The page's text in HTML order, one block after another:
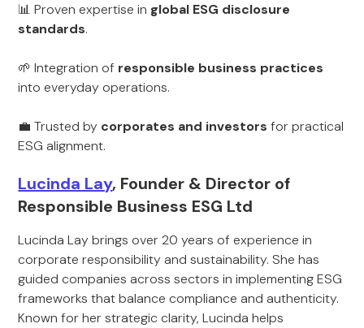
📊 Proven expertise in global ESG disclosure
standards.
🌱 Integration of responsible business practices
into everyday operations.
💼 Trusted by corporates and investors for practical
ESG alignment.
Lucinda Lay, Founder & Director of
Responsible Business ESG Ltd
Lucinda Lay brings over 20 years of experience in
corporate responsibility and sustainability. She has
guided companies across sectors in implementing ESG
frameworks that balance compliance and authenticity.
Known for her strategic clarity, Lucinda helps